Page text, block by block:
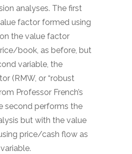
analyses. The first
factor formed using
the value factor
book, as before, but
variable, the
(RMW, or “robust
Professor French’s
second performs the
but with the value
price/cash flow as